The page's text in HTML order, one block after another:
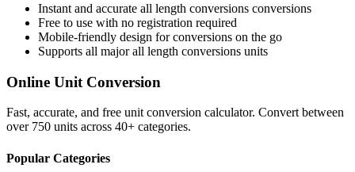
Instant and accurate all length conversions conversions
Free to use with no registration required
Mobile-friendly design for conversions on the go
Supports all majorall length conversions units
Online Unit Conversion
Fast, accurate, and free unit conversion calculator. Convert between
over 750 units across 40+ categories.
Popular Categories